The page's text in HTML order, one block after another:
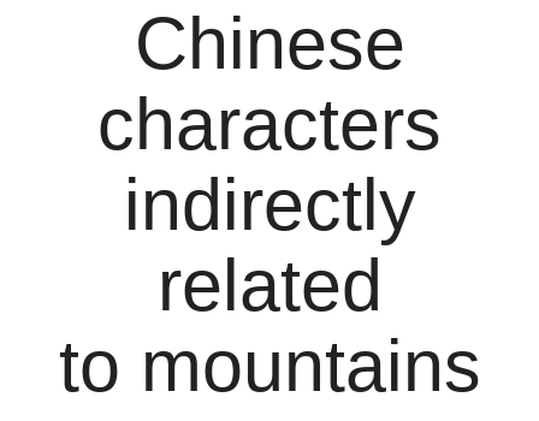
Chinese
characters
indirectly
related
to mountains